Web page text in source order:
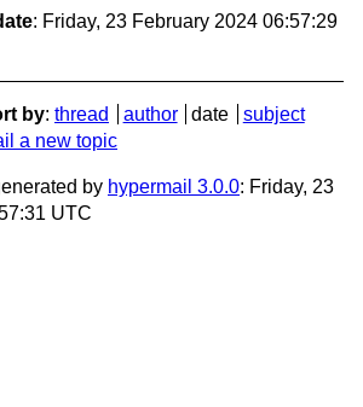
: Friday, 23 February 2024 06:57:29
by: thread author date
subject
a new topic
by hypermail 3.0.0: Friday, 23
UTC